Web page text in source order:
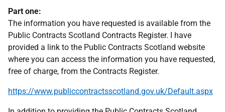
Part one:
The information you have requested is available from the
Public Contracts Scotland Contracts Register. I have
provided a link to the Public Contracts Scotland website
where you can access the information you have requested,
free of charge, from the Contracts Register.
https://www.publiccontractsscotland.gov.uk/Default.aspx